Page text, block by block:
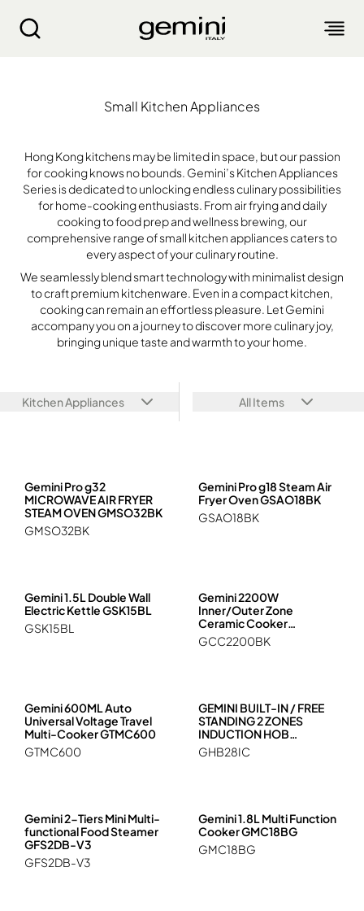
PRODUCTS
LIVING APPLIANCES
Air Purifier
Clothes Dryer
Dehumidifier, Mini Dehumidifier, Thermo Ventilator
Electric Fan
Garment Steamer, Iron
Heating Products
KITCHEN APPLIANCES
Accessories & Others
Airfryer, Airfryer Oven
Bread Maker, Toaster, Waffle Maker
Food Waste Disposer
Juicer, Blender, Stand Mixer, Food Processors
Kettle, Healthy Kettle
PERSONAL CARE
Body Scale
LIFESTYLE
SERVICE
PRODUCT WARRANTY
Warranty Registration
BLOGS
Small Kitchen Appliances
Hong Kong kitchens may be limited in space, but our passion
for cooking knows no bounds. Gemini’s Kitchen Appliances
Series is dedicated to unlocking endless culinary possibilities
for home-cooking enthusiasts. From air frying and daily
cooking to food prep and wellness brewing, our
comprehensive range of small kitchen appliances caters to
every aspect of your culinary routine.
We seamlessly blend smart technology with minimalist design
to craft premium kitchenware. Even in a compact kitchen,
cooking can remain an effortless pleasure. Let Gemini
accompany you on a journey to discover more culinary joy,
bringing unique taste and warmth to your home.
Kitchen Appliances All Items
Gemini Pro g32
MICROWAVE AIR FRYER
STEAM OVEN GMSO32BK
GMSO32BK
Gemini Pro g18 Steam Air
Fryer Oven GSAO18BK
GSAO18BK
Gemini 1.5L Double Wall
Electric Kettle GSK15BL
GSK15BL
Gemini 2200W
Inner/Outer Zone
Ceramic Cooker
GCC2200BK
GCC2200BK
Gemini 600ML Auto
Universal Voltage Travel
Multi-Cooker GTMC600
GTMC600
GEMINI BUILT-IN / FREE
STANDING 2 ZONES
INDUCTION HOB
GHB28IC
GHB28IC
Gemini 2-Tiers Mini Multi-
functional Food Steamer
GFS2DB-V3
GFS2DB-V3
Gemini 1.8L Multi Function
Cooker GMC18BG
GMC18BG